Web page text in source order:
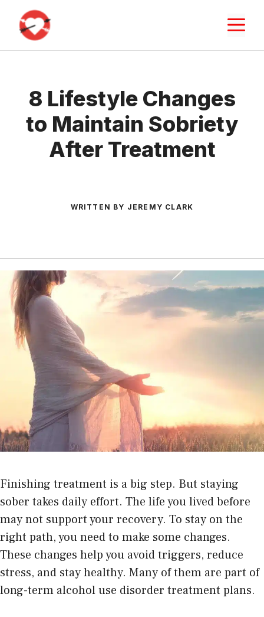
content
8 Lifestyle Changes
to Maintain Sobriety
After Treatment
WRITTEN BY JEREMY CLARK
Finishing treatment is a big step. But staying
sober takes daily effort. The life you lived before
may not support your recovery. To stay on the
right path, you need to make some changes.
These changes help you avoid triggers, reduce
stress, and stay healthy. Many of them are part of
long-term alcohol use disorder treatment plans.